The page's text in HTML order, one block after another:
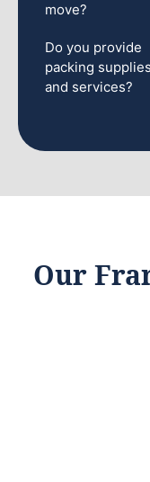
move?
Do you provide
packing supplies
and services?
Our